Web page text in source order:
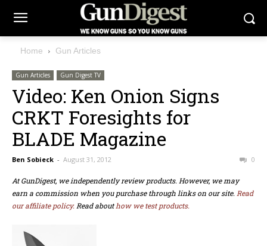
Home Gun Articles
Gun Articles Gun Digest TV
Video: Ken Onion Signs
CRKT Foresights for
BLADE Magazine
Ben Sobieck - August 31, 2012 0
At GunDigest, we independently review products. However, we may
earn a commission when you purchase through links on our site. Read
our affiliate policy. Read abouthow we test products.